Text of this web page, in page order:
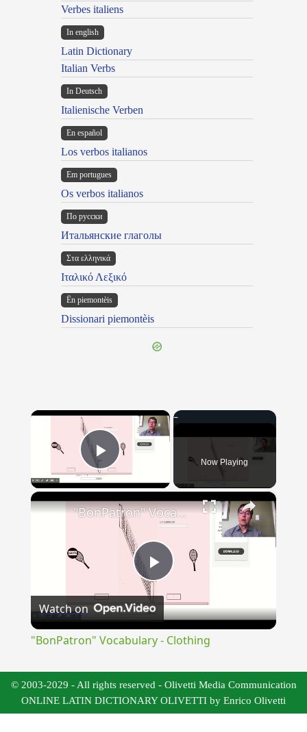
Verbes italiens
In english
Latin Dictionary
Italian Verbs
In Deutsch
Italienische Verben
En español
Los verbos italianos
Em portugues
Os verbos italianos
По русски
Итальянские глаголы
Στα ελληνικά
Ιταλικό Λεξικό
Ën piemontèis
Dissionari piemontèis
×
Play Video Now Playing
×
Play
Video
"BonPatron" Vocabulary - Clothing
Watch on
"BonPatron" Vocabulary - Clothing
© 2003-2029 - All rights reserved - Olivetti Media Communication
ONLINE LATIN DICTIONARY OLIVETTI by Enrico Olivetti